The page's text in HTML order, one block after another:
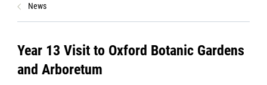
News
Year 13 Visit to Oxford Botanic Gardens
and Arboretum